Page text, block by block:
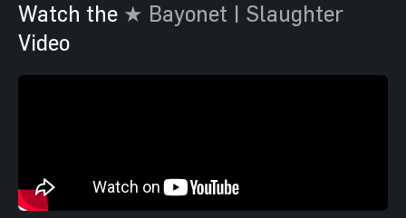
Watch the ★ Bayonet | Slaughter
Video